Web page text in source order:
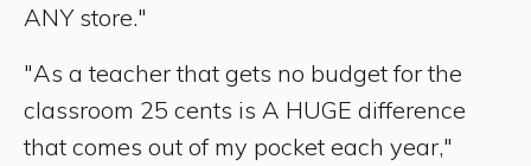
ANY store."
"As a teacher that gets no budget for the
classroom 25 cents is A HUGE difference
that comes out of my pocket each year,"